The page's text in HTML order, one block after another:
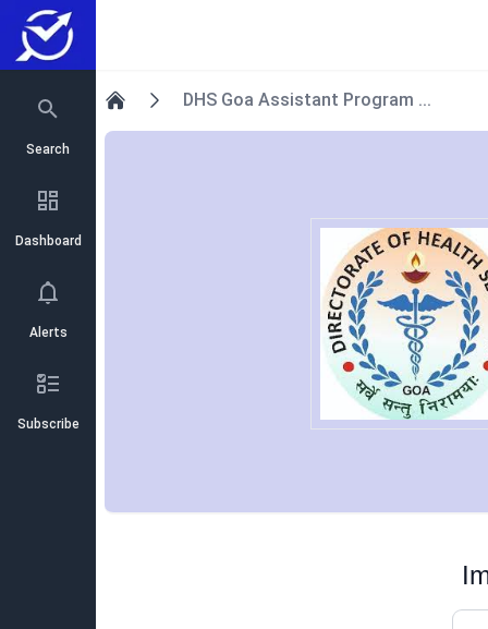
Search
Dashboard
Alerts
Subscribe
DHS Goa Assistant Program ...